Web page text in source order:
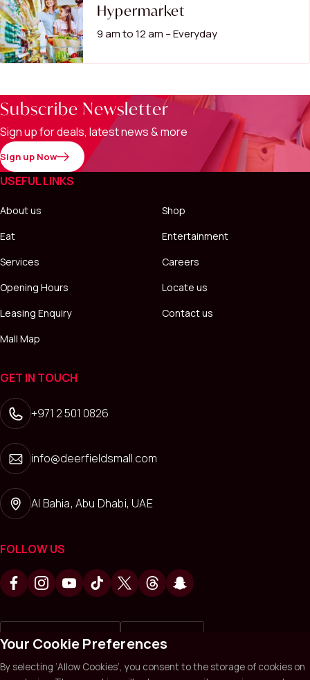
Hypermarket
9 am to 12 am – Everyday
Subscribe Newsletter
Sign up for deals, latest news & more
Sign up Now
USEFUL LINKS
About us
Shop
Eat
Entertainment
Services
Careers
Opening Hours
Locate us
Leasing Enquiry
Contact us
Mall Map
GET IN TOUCH
+971 2 501 0826
info@deerfieldsmall.com
Al Bahia, Abu Dhabi, UAE
FOLLOW US
Your Cookie Preferences
By selecting ‘Allow Cookies’, you consent to the storage of cookies on